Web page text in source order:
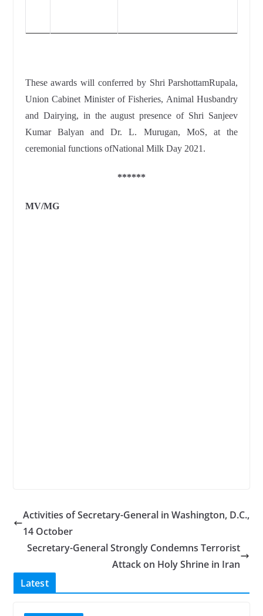
These awards will conferred by Shri ParshottamRupala,
Union Cabinet Minister of Fisheries, Animal Husbandry
and Dairying, in the august presence of Shri Sanjeev
Kumar Balyan and Dr. L. Murugan, MoS,at the
ceremonial functions ofNational Milk Day 2021 .
******
MV/MG
Activities of Secretary-General in Washington, D.C.,
14 October
Secretary-General Strongly Condemns Terrorist
Attack on Holy Shrine in Iran
Latest